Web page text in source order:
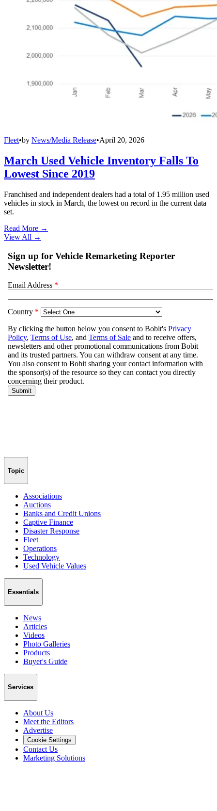
Fleet•by News/Media Release•April 20, 2026
March Used Vehicle Inventory Falls To
Lowest Since 2019
Franchised and independent dealers had a total of 1.95 million used
vehicles in stock in March, the lowest on record in the current data
set.
Read More →
View All →
Topic
Associations
Auctions
Banks and Credit Unions
Captive Finance
Disaster Response
Fleet
Operations
Technology
Used Vehicle Values
Essentials
News
Articles
Videos
Photo Galleries
Products
Buyer's Guide
Services
About Us
Meet the Editors
Advertise
Cookie Settings
Contact Us
Marketing Solutions